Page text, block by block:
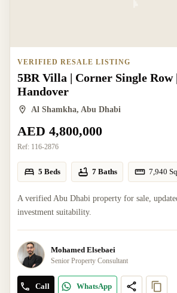
VERIFIED RESALE LISTING
5BR Villa | Corner Single Row
Handover
Al Shamkha, Abu Dhabi
AED 4,800,000
Ref: 116-2876
5 Beds 7 Baths 7,940
A verified Abu Dhabi property for sale,
investment suitability.
Mohamed Elsebaei
Senior Property Consultant
Call WhatsApp